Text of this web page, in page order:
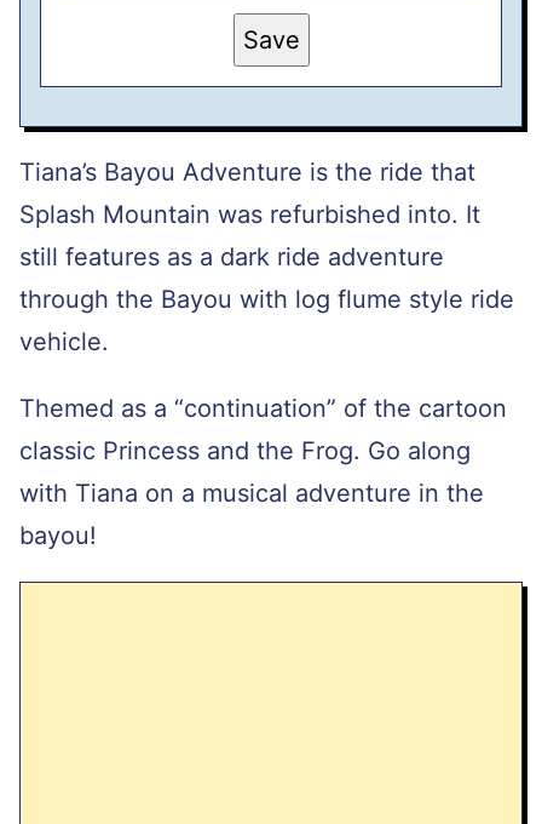
S
E
A
L
Save
Tiana’s Bayou Adventure is the ride that
Splash Mountain was refurbished into. It
still features as a dark ride adventure
through the Bayou with log flume style ride
vehicle.
Themed as a “continuation” of the cartoon
classic Princess and the Frog. Go along
with Tiana on a musical adventure in the
bayou!